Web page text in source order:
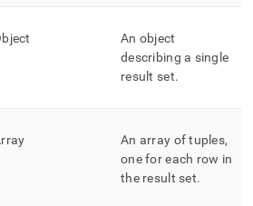
An object
describing a single
result set.
An array of tuples,
one for each row in
the result set.